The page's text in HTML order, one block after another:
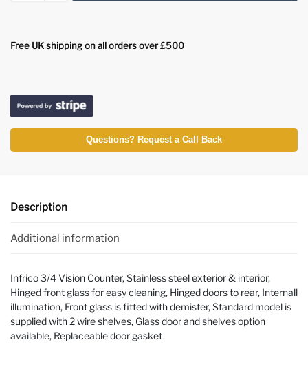
Free UK shipping on all orders over £500
Questions? Request a Call Back
Description
Additional information
Infrico 3/4 Vision Counter, Stainless steel exterior & interior,
Hinged front glass for easy cleaning, Hinged doors to rear, Internall
illumination, Front glass is fitted with demister, Standard model is
supplied with 2 wire shelves, Glass door and shelves option
available, Replaceable door gasket